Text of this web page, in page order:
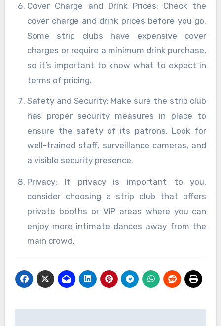
Cover Charge and Drink Prices: Check the
cover charge and drink prices before you go.
Some strip clubs have expensive cover
charges or require a minimum drink purchase,
so it’s important to know what to expect in
terms of pricing.
Safety and Security: Make sure the strip club
has proper security measures in place to
ensure the safety of its patrons. Look for
well-trained staff, surveillance cameras, and
a visible security presence.
Privacy: If privacy is important to you,
consider choosing a strip club that offers
private booths or VIP areas where you can
enjoy more intimate dances away from the
main crowd.